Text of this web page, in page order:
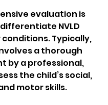
evaluation is
NVLD
Typically,
a thorough
by a professional,
the child’s social,
motor skills.